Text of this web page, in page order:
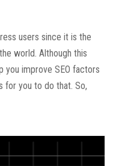
users since it is the
world. Although this
you improve SEO factors
for you to do that. So,